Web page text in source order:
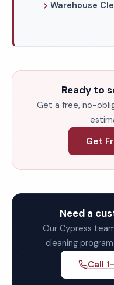
Warehouse
Ready to
Get a free, no-
Get
Need a
Our Cypress
cleaning
Call